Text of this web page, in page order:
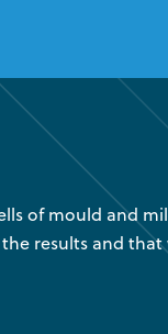
of mould and
results and that